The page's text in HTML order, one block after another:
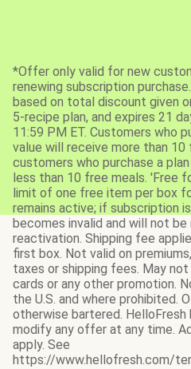
*Offer only valid for new
renewing subscription
based on total discount given
5-recipe plan, and expires 21
11:59 PM ET. Customers who
value will receive more than 10
customers who purchase a
less than 10 free meals. 'Free
limit of one free item per box
remains active; if subscription
becomes invalid and will not
reactivation. Shipping fee
first box. Not valid on
taxes or shipping fees. May
cards or any other promotion.
the U.S. and where prohibited.
otherwise bartered.
modify any offer at any time.
apply. See
https://www.hellofresh.com/